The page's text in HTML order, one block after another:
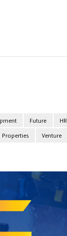
Future HR
Properties Venture